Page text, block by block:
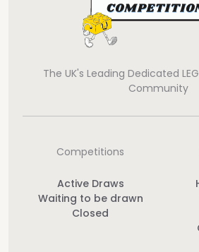
The UK's Leading Dedicated
Community
Competitions
Active Draws
Waiting to be drawn
Closed